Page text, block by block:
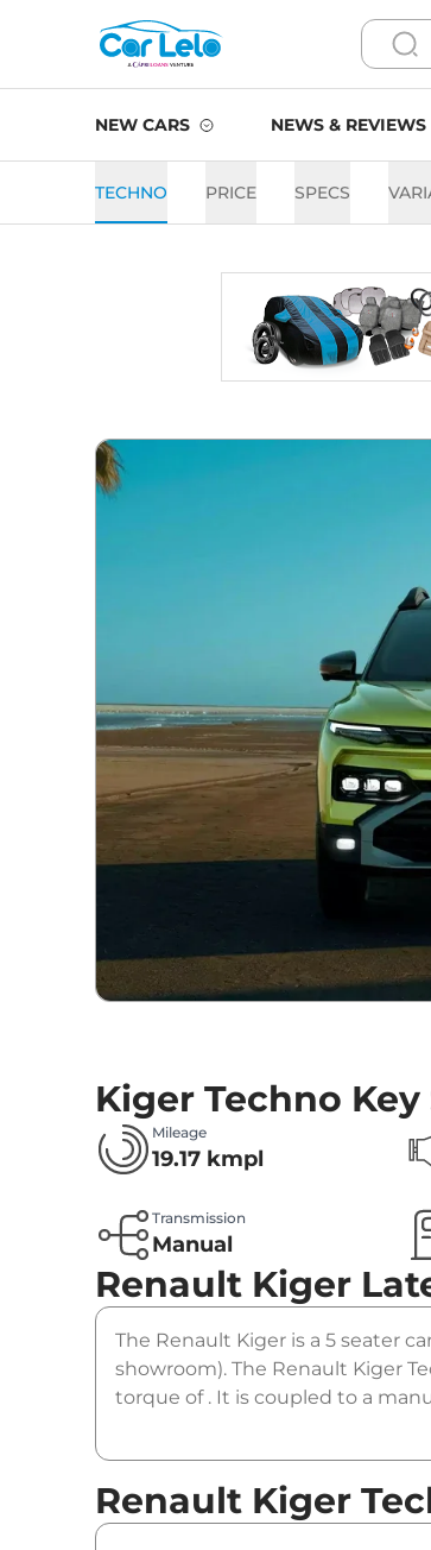
NEW CARS NEWS & REVIEWS
TECHNO PRICE SPECS
Kiger Techno
Mileage
19.17 kmpl
Transmission
Manual
Renault Kiger
The Renault Kiger is a 5 seater
showroom). The Renault Kiger
torque of . It is coupled to a
Renault Kiger